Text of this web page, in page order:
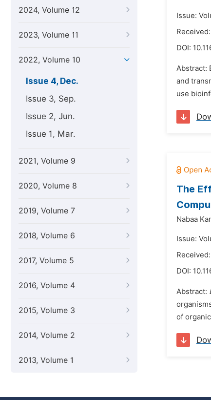
2024, Volume 12
2023, Volume 11
2022, Volume 10
Issue 4, Dec.
Issue 3, Sep.
Issue 2, Jun.
Issue 1, Mar.
2021, Volume 9
2020, Volume 8
2019, Volume 7
2018, Volume 6
2017, Volume 5
2016, Volume 4
2015, Volume 3
2014, Volume 2
2013, Volume 1
Issue:
DOI:
Abstract:
and
use
The
Nabaa
Issue:
DOI:
Abstract:
of